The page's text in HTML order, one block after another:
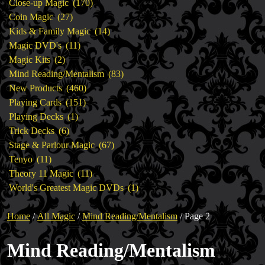
Close-up Magic 170
products
Coin Magic 2727
products
Kids & Family Magic 1414
products
Magic DVD's 1111
products
Magic Kits 22
products
Mind Reading/Mentalism 8383
products
New Products 460460
products
Playing Cards 151151
products
Playing Decks 11
product
Trick Decks 66
products
Stage & Parlour Magic 6767
products
Tenyo 1111
products
Theory 11 Magic 1111
products
World's Greatest Magic DVDs 11
product
Home/All Magic /Mind Reading/Mentalism / Page 2
Mind Reading/Mentalism